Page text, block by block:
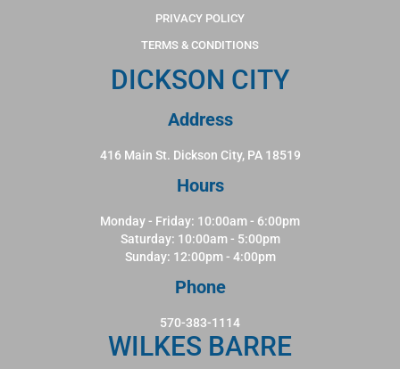
PRIVACY POLICY
TERMS & CONDITIONS
DICKSON CITY
Address
416 Main St. Dickson City, PA 18519
Hours
Monday - Friday: 10:00am - 6:00pm
Saturday: 10:00am - 5:00pm
Sunday: 12:00pm - 4:00pm
Phone
570-383-1114
WILKES BARRE